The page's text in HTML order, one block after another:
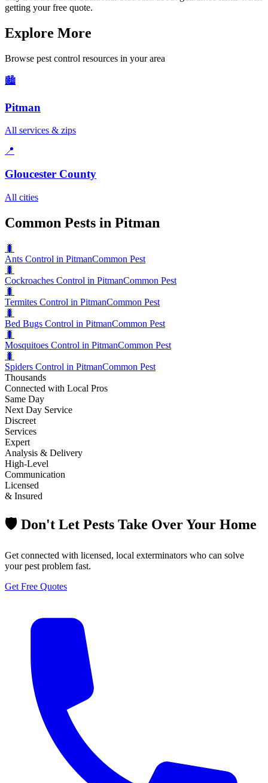
getting your free quote.
Explore More
Browse pest control resources in your area
🏙️
Pitman
All services & zips
📍
Gloucester County
All cities
Common Pests in Pitman
🐛
Ants Control in PitmanCommon Pest
🐛
Cockroaches Control in PitmanCommon Pest
🐛
Termites Control in PitmanCommon Pest
🐛
Bed Bugs Control in PitmanCommon Pest
🐛
Mosquitoes Control in PitmanCommon Pest
🐛
Spiders Control in PitmanCommon Pest
Thousands
Connected with Local Pros
Same Day
Next Day Service
Discreet
Services
Expert
Analysis & Delivery
High-Level
Communication
Licensed
& Insured
🛡️ Don't Let Pests Take Over Your Home
Get connected with licensed, local exterminators who can solve
your pest problem fast.
Get Free Quotes